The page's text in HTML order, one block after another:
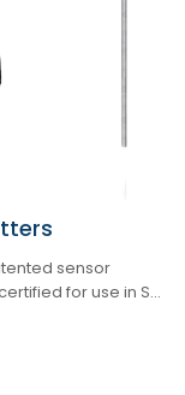
sensor
for use in S...